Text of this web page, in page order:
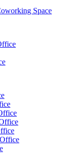
Space